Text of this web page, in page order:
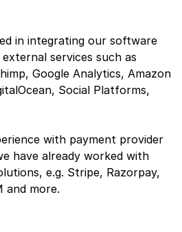
in integrating our software
services such as
Google Analytics, Amazon
Social Platforms,
with payment provider
have already worked with
e.g. Stripe, Razorpay,
and more.